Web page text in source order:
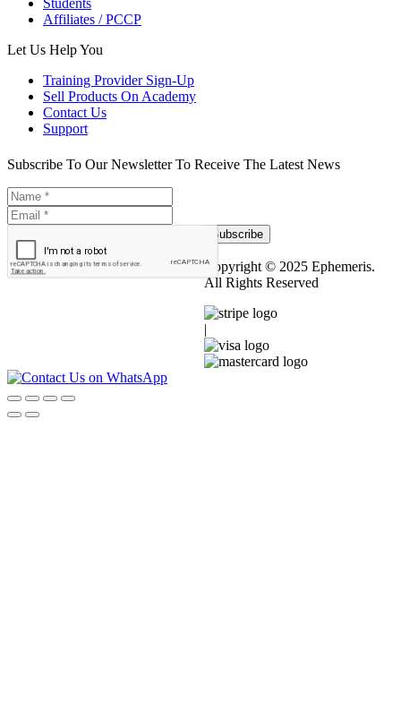
Students
Affiliates / PCCP
Let Us Help You
Training Provider Sign-Up
Sell Products On Academy
Contact Us
Support
Subscribe To Our Newsletter To Receive The Latest News
Subscribe
Copyright © 2025 Ephemeris.
All Rights Reserved
|